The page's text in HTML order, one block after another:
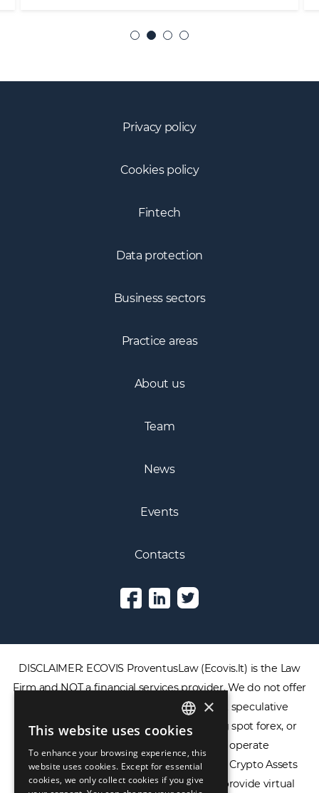
Privacy policy
Cookies policy
Fintech
Data protection
Business sectors
Practice areas
About us
Team
News
Events
Contacts
DISCLAIMER: ECOVIS ProventusLaw (Ecovis.lt) is the Law
Firm and NOT a financial services provider. We do not offer
or provide access to securities, complex speculative
financial products including CFDs, rolling spot forex, or
financial spread betting. We do not operate
cryptocurrency exchanges, we are NOT a Crypto Assets
Service Provider (CASP), and we do not provide virtual
ENGLISH
LIETUVIŲ
РУССКИЙ
×
This website uses cookies
To enhance your browsing experience, this
website uses cookies. Except for essential
cookies, we only collect cookies if you give